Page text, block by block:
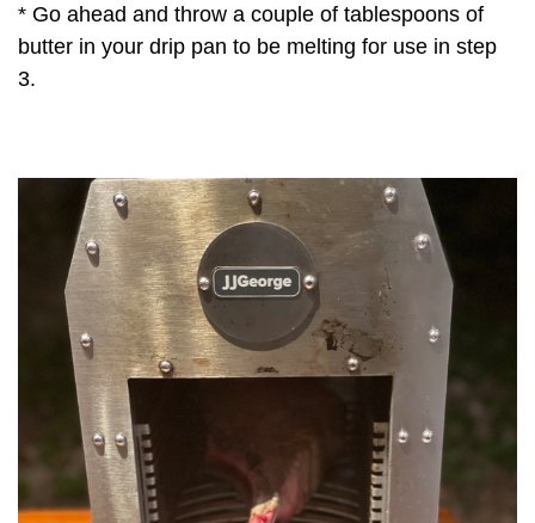
* Go ahead and throw a couple of tablespoons of
butter in your drip pan to be melting for use in step
3.